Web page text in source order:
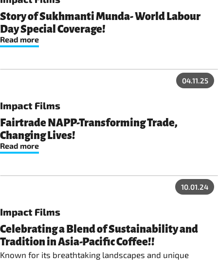
that are reshaping their communities.
Story of Sukhmanti Munda- World Labour
Day Special Coverage!
Read more
04.11.25
Impact Films
Fairtrade NAPP-Transforming Trade,
Changing Lives!
Read more
10.01.24
Impact Films
Celebrating a Blend of Sustainability and
Tradition in Asia-Pacific Coffee!!
Known for its breathtaking landscapes and unique